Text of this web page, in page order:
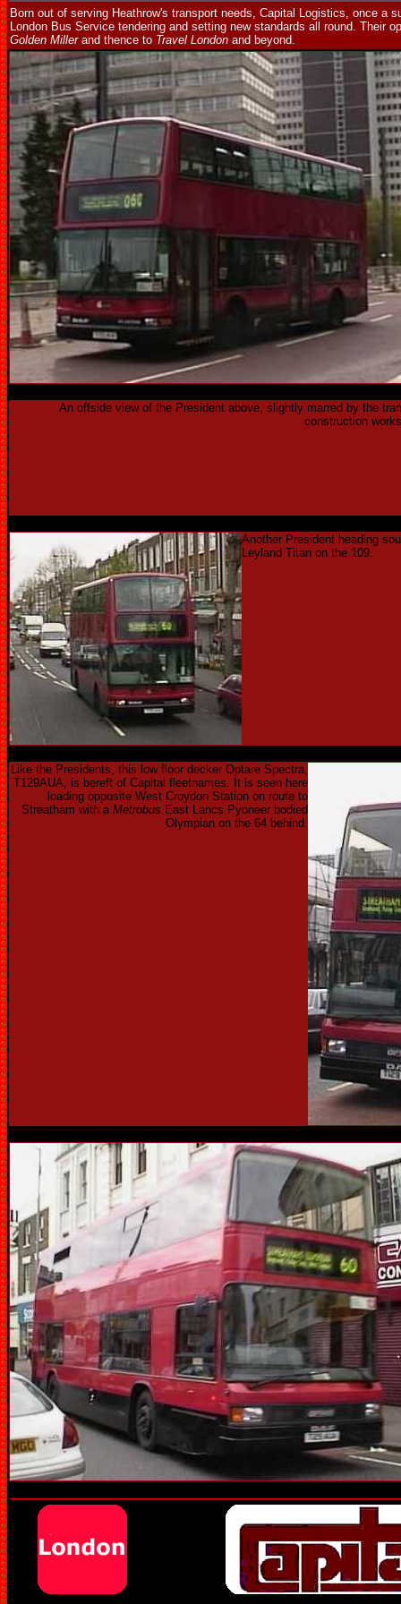
Born out of serving Heathrow's transport needs, Capital Logistics, once a
London Bus Service tendering and setting new standards all round. Their
Golden Millerand thence to Travel London and beyond.
An offside view of the President above, slightly marred by the
construction
Another President heading
Leyland Titan on the 109.
Like the Presidents, this low floor decker Optare Spectra,
T129AUA, is bereft of Capital fleetnames. It is seen here
loading opposite West Croydon Station on route to
Streatham with a Metrobus East Lancs Pyoneer bodied
Olympian on the 64 behind.